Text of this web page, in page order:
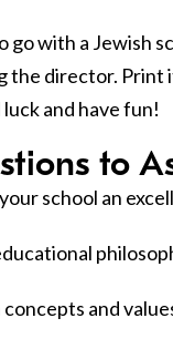
go with a Jewish
the director. Print
and have fun!
to
school an
and